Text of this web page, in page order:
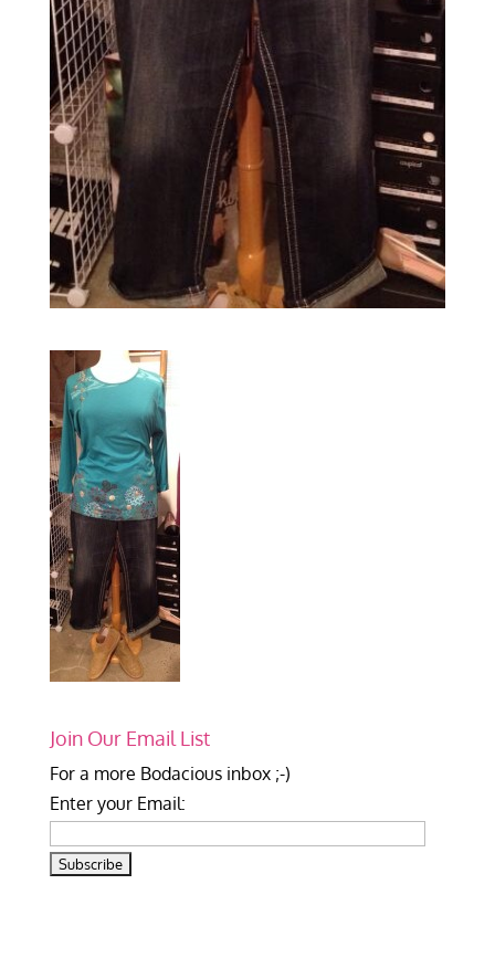
Join Our Email List
For a more Bodacious inbox ;-)
Enter your Email: